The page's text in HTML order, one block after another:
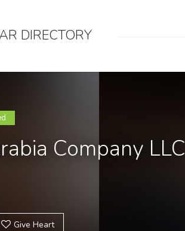
DIRECTORY
Company LLC
Give Heart